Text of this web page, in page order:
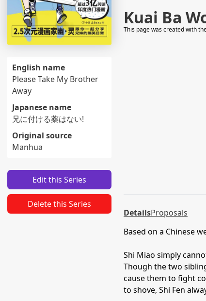
English name
Please Take My Brother
Away
Japanese name
兄に付ける薬はない!
Original source
Manhua
Edit this Series
Delete this Series
Kuai Ba
This page was created with
DetailsProposals
Based on a Chinese
Shi Miao simply
Though the two
cause them to fight
to shove, Shi Fen